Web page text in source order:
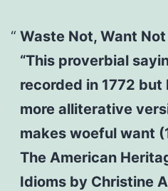
Waste Not, Want Not
“This proverbial
recorded in 1772 but
more alliterative
makes woeful want
The American
Idioms by Christine